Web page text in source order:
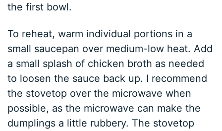
the first bowl.
To reheat, warm individual portions in a
small saucepan over medium-low heat. Add
a small splash of chicken broth as needed
to loosen the sauce back up. I recommend
the stovetop over the microwave when
possible, as the microwave can make the
dumplings a little rubbery. The stovetop